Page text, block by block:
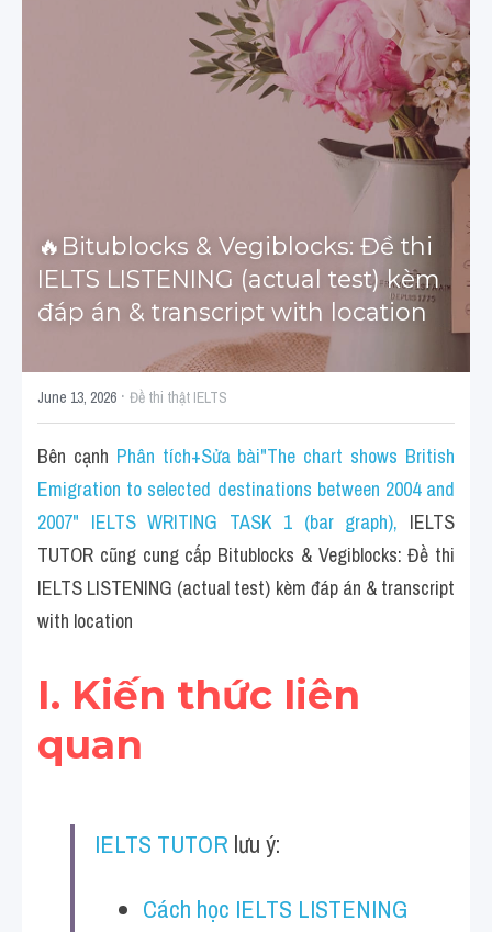
Tourism and Travelling
Section 1
Map
Transcript
Cam
Series luyện nghe Tiếng Anh cùng IELTS T
Health and Medicine
Technology
Advice
Listening
Speaking
HỌC THỬ
🔥Bitublocks & Vegiblocks: Đề thi
IELTS LISTENING (actual test) kèm
đáp án & transcript with location
June 13, 2026 · Đề thi thật IELTS
Bên cạnh Phân tích+Sửa bài"The chart shows British
Emigration to selected destinations between 2004 and
2007" IELTS WRITING TASK 1 (bar graph), IELTS
TUTOR cũng cung cấp Bitublocks & Vegiblocks: Đề thi
IELTS LISTENING (actual test) kèm đáp án & transcript
with location
I. Kiến thức liên
quan
IELTS TUTOR lưu ý:
Cách học IELTS LISTENING